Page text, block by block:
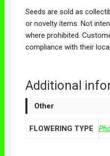
Seeds are sold as
or novelty items. Not
where prohibited.
compliance with their
Additional
Other
FLOWERING TYPE